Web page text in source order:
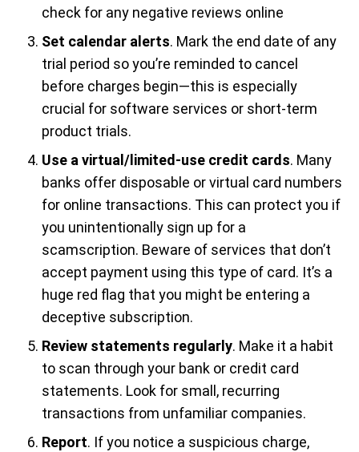
check for any negative reviews online
Set calendar alerts. Mark the end date of any
trial period so you’re reminded to cancel
before charges begin—this is especially
crucial for software services or short-term
product trials.
Use a virtual/limited-use credit cards. Many
banks offer disposable or virtual card numbers
for online transactions. This can protect you if
you unintentionally sign up for a
scamscription. Beware of services that don’t
accept payment using this type of card. It’s a
huge red flag that you might be entering a
deceptive subscription.
Review statements regularly. Make it a habit
to scan through your bank or credit card
statements. Look for small, recurring
transactions from unfamiliar companies.
Report. If you notice a suspicious charge,